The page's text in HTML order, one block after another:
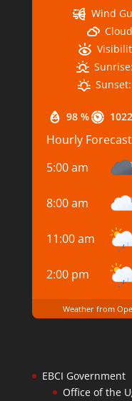
98 %
Wind
Sunrise:
Sunset:
Hourly Forecast
5:00 am
8:00 am
11:00 am
2:00 pm
Weather from
EBCI Government
Office of the